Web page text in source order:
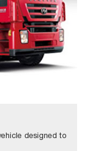
designed to